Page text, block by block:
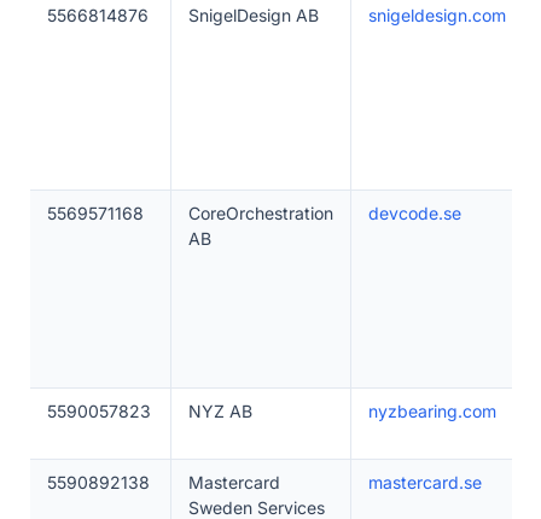
5566814876 SnigelDesign AB snigeldesign.com
5569571168
CoreOrchestration
AB
devcode.se
5590057823 NYZ AB nyzbearing.com
5590892138
Mastercard
Sweden Services
mastercard.se